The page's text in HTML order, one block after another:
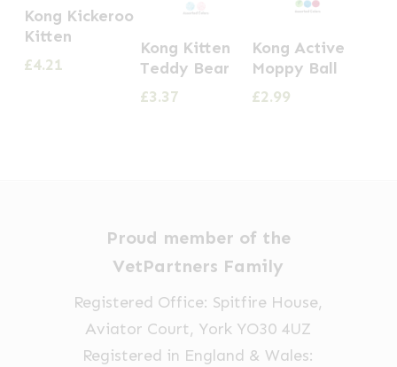
Kong Kickeroo
Kitten
£4.21
Kong Kitten
Teddy Bear
£3.37
Kong Active
Moppy Ball
£2.99
Proud member of the
VetPartners Family
Registered Office: Spitfire House,
Aviator Court, York YO30 4UZ
Registered in England & Wales: